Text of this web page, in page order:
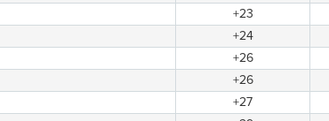
+23
+24
+26
+26
+27